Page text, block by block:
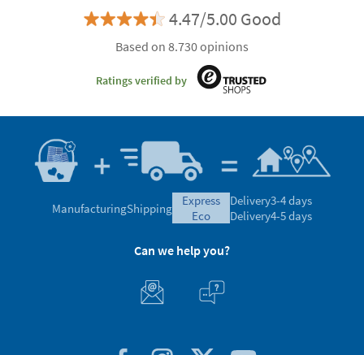
4.47/5.00 Good
Based on 8.730 opinions
Ratings verified by
ManufacturingShipping
express
eco
Delivery3-4 days
Delivery4-5 days
Can we help you?